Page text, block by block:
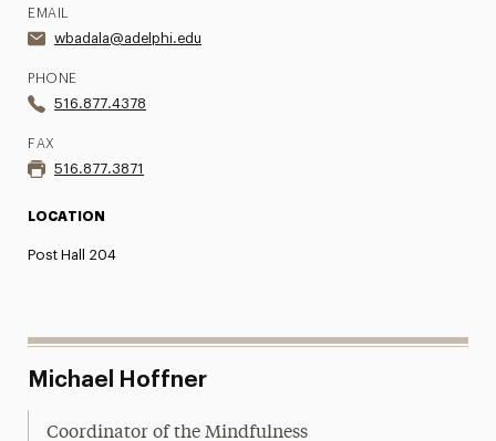
Contact
EMAIL
wbadala@adelphi.edu
PHONE
516.877.4378
FAX
516.877.3871
LOCATION
Post Hall 204
Michael Hoffner
Coordinator of the Mindfulness